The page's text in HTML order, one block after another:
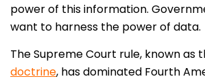
power of this information.
want to harness the power of data.
The Supreme Court rule, known as
doctrine, has dominated Fourth